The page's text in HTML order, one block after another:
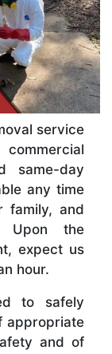
service
same-day
any time
family, and
Upon the
expect us
hour.
to safely
appropriate
and of